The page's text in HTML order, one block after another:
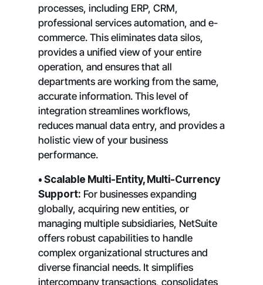
processes, including ERP, CRM,
professional services automation, and e-
commerce. This eliminates data silos,
provides a unified view of your entire
operation, and ensures that all
departments are working from the same,
accurate information. This level of
integration streamlines workflows,
reduces manual data entry, and provides a
holistic view of your business
performance.
• Scalable Multi-Entity, Multi-Currency
Support: For businesses expanding
globally, acquiring new entities, or
managing multiple subsidiaries, NetSuite
offers robust capabilities to handle
complex organizational structures and
diverse financial needs. It simplifies
intercompany transactions, consolidates